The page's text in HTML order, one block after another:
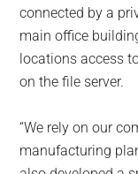
connected by a
main office
locations access
on the file server.
“We rely on our
manufacturing